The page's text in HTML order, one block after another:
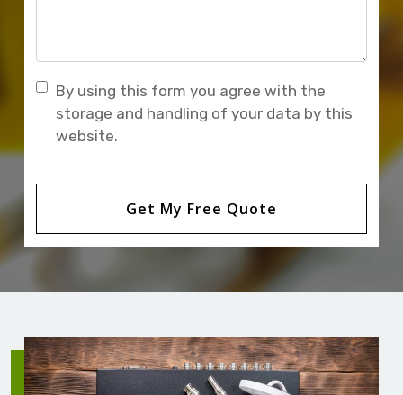
By using this form you agree with the
storage and handling of your data by this
website.